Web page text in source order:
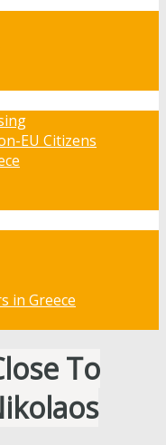
EU Citizens
in Greece
To